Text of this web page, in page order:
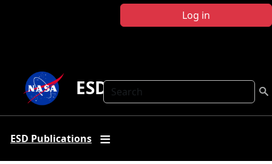
Log in
Search
ESD Publications
ESD Publications